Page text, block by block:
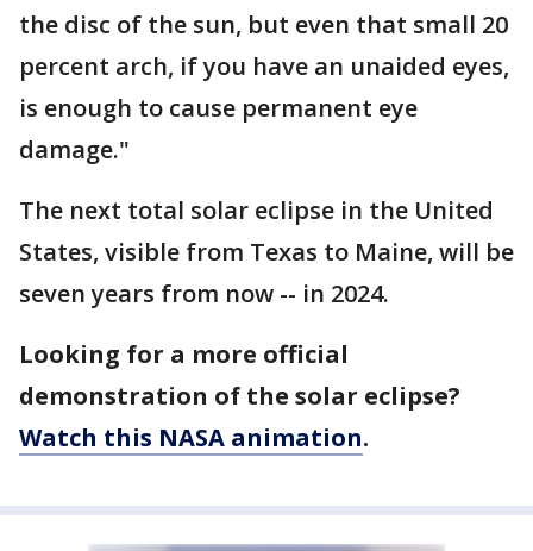
the disc of the sun, but even that small 20
percent arch, if you have an unaided eyes,
is enough to cause permanent eye
damage."
The next total solar eclipse in the United
States, visible from Texas to Maine, will be
seven years from now -- in 2024.
Looking for a more official
demonstration of the solar eclipse?
Watch this NASA animation.